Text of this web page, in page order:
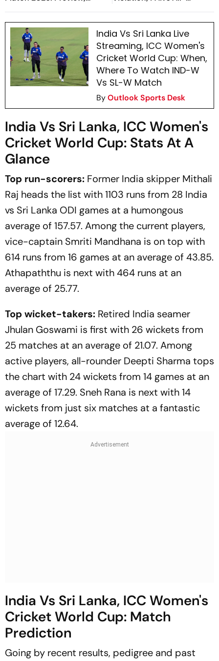
When And Where To Watch
Practice Match
Rounder Handed Three
Month Suspension
India Vs Sri Lanka Live
Streaming, ICC Women's
Cricket World Cup: When,
Where To Watch IND-W
Vs SL-W Match
ByOutlook Sports Desk
India Vs Sri Lanka, ICC Women's
Cricket World Cup: Stats At A
Glance
Top run-scorers: Former India skipper Mithali
Raj heads the list with 1103 runs from 28 India
vs Sri Lanka ODI games at a humongous
average of 157.57. Among the current players,
vice-captain Smriti Mandhana is on top with
614 runs from 16 games at an average of 43.85.
Athapaththu is next with 464 runs at an
average of 25.77.
Top wicket-takers: Retired India seamer
Jhulan Goswami is first with 26 wickets from
25 matches at an average of 21.07. Among
active players, all-rounder Deepti Sharma tops
the chart with 24 wickets from 14 games at an
average of 17.29. Sneh Rana is next with 14
wickets from just six matches at a fantastic
average of 12.64.
India Vs Sri Lanka, ICC Women's
Cricket World Cup: Match
Prediction
Going by recent results, pedigree and past